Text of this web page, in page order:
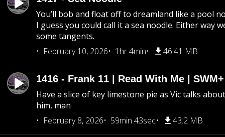
You’ll bob and float off to dreamland like a pool
I guess you could call it a sea noodle. Either way
some tangents.
February 10, 2026
1hr 4min 46.41 MB
1416 - Frank 11 | Read With Me |
Have a slice of key limestone pie as Vic talks
him, man
February 8, 2026
59min 43sec 43.2 MB